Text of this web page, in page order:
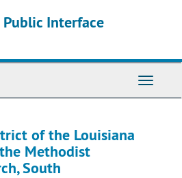
Interface
Toggle
of the Louisiana
Methodist
South